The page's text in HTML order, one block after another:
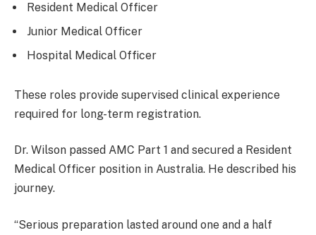
Resident Medical Officer
Junior Medical Officer
Hospital Medical Officer
These roles provide supervised clinical experience
required for long-term registration.
Dr. Wilson passed AMC Part 1 and secured a Resident
Medical Officer position in Australia. He described his
journey.
“Serious preparation lasted around one and a half